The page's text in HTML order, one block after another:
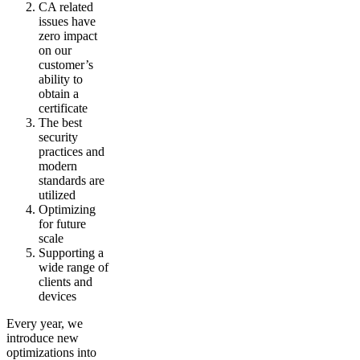
CA related
issues have
zero impact
on our
customer’s
ability to
obtain a
certificate
The best
security
practices and
modern
standards are
utilized
Optimizing
for future
scale
Supporting a
wide range of
clients and
devices
Every year, we
introduce new
optimizations into